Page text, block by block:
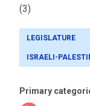
(3)
LEGISLATURE
ISRAELI-
Primary